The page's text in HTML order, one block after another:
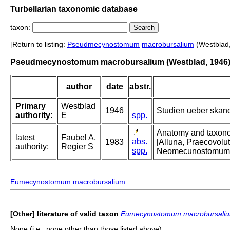
Turbellarian taxonomic database
taxon:
[Return to listing: Pseudmecynostomum macrobursalium
Pseudmecynostomum macrobursalium (Westblad, 1946)
author date abstr.
Primary
authority:
Westblad
E
1946
spp.
Studien ueber
latest
authority:
Faubel A,
Regier S
1983
abs.
spp.
Anatomy and
[Alluna,
Eumecynostomum macrobursalium
[Other] literature of valid taxon Eumecynostomum